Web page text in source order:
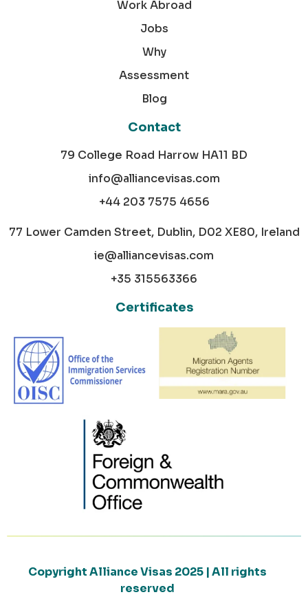
Work Abroad
Jobs
Why
Assessment
Blog
Contact
79 College Road Harrow HA11 BD
info@alliancevisas.com
+44 203 7575 4656
77 Lower Camden Street, Dublin, D02 XE80, Ireland
ie@alliancevisas.com
+35 315563366
Certificates
Copyright Alliance Visas 2025 | All rights
reserved